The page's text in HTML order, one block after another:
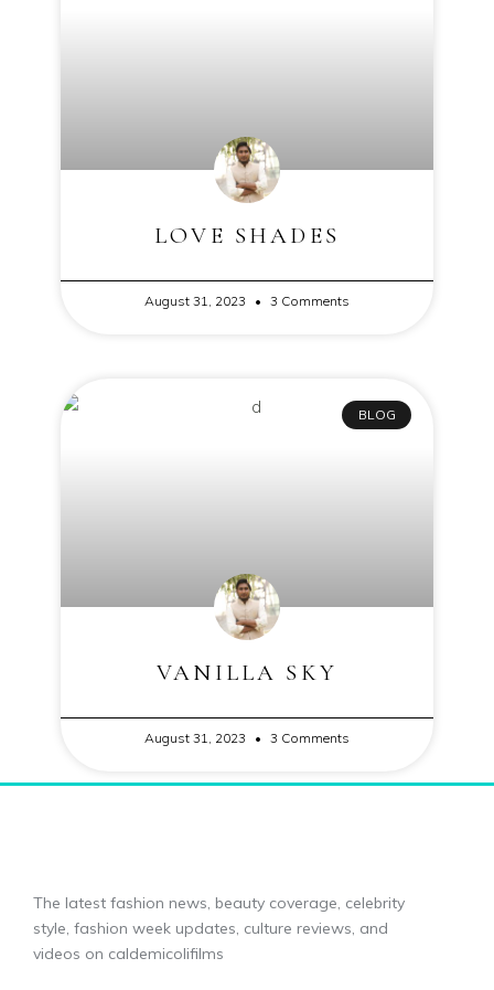
LOVE SHADES
August 31, 2023 3 Comments
BLOG
VANILLA SKY
August 31, 2023 3 Comments
The latest fashion news, beauty coverage, celebrity
style, fashion week updates, culture reviews, and
videos on caldemicolifilms